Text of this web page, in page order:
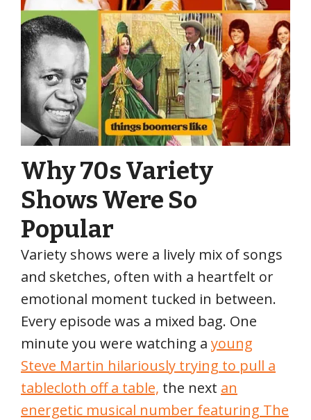
Why 70s Variety
Shows Were So
Popular
Variety shows were a lively mix of songs
and sketches, often with a heartfelt or
emotional moment tucked in between.
Every episode was a mixed bag. One
minute you were watching a young
Steve Martin hilariously trying to pull a
tablecloth off a table, the next an
energetic musical number featuring The